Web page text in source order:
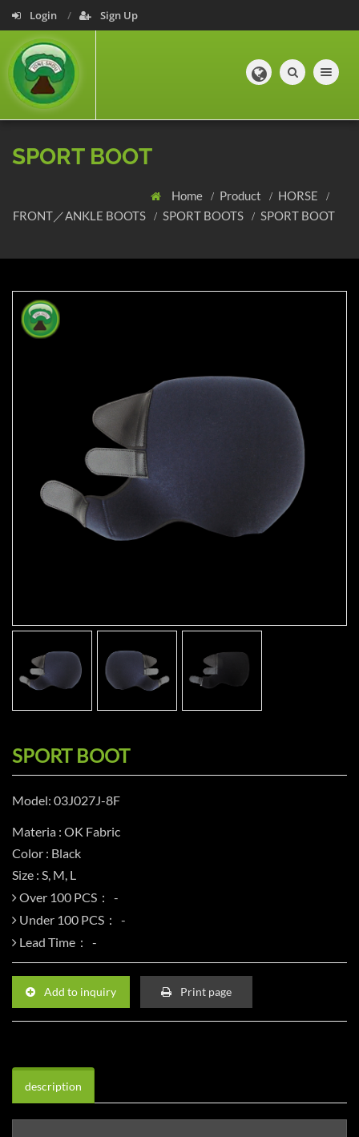
Login Sign Up
Toggle
SPORT BOOT
Home Product
HORSE
FRONT／ANKLE BOOTS
SPORT BOOTS SPORT BOOT
SPORT BOOT
Model: 03J027J-8F
Materia : OK Fabric
Color : Black
Size : S, M, L
Over 100 PCS：
Under 100 PCS：
Lead Time：
Add to inquiry Print page
description